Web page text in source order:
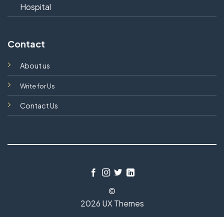
Hospital
Contact
About us
Write for Us
Contact Us
©
2026 UX Themes